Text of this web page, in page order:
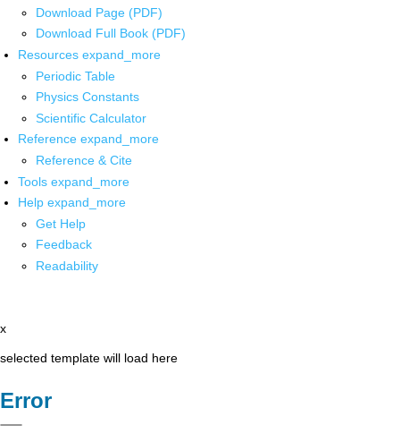
Download Page (PDF)
Download Full Book (PDF)
Resources expand_more
Periodic Table
Physics Constants
Scientific Calculator
Reference expand_more
Reference & Cite
Tools expand_more
Help expand_more
Get Help
Feedback
Readability
x
selected template will load here
Error